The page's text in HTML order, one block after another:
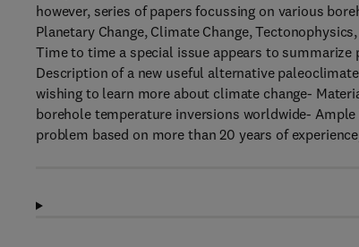
however, series of papers focussing on various
Planetary Change, Climate Change,
Time to time a special issue appears to
Description of a new useful alternative
wishing to learn more about climate change-
borehole temperature inversions worldwide-
problem based on more than 20 years of